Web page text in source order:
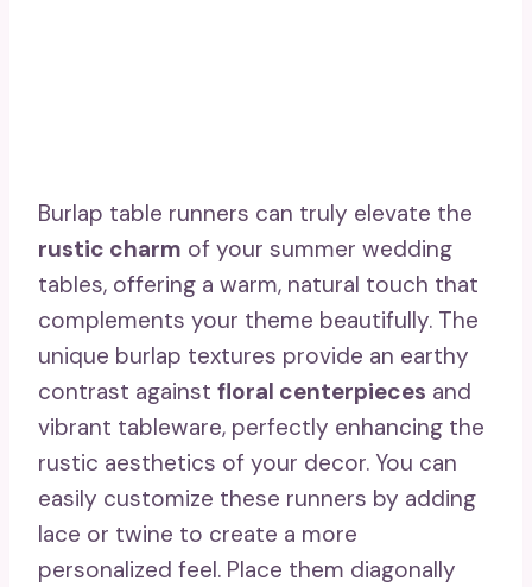
Burlap table runners can truly elevate the
rustic charm of your summer wedding
tables, offering a warm, natural touch that
complements your theme beautifully. The
unique burlap textures provide an earthy
contrast against floral centerpieces and
vibrant tableware, perfectly enhancing the
rustic aesthetics of your decor. You can
easily customize these runners by adding
lace or twine to create a more
personalized feel. Place them diagonally